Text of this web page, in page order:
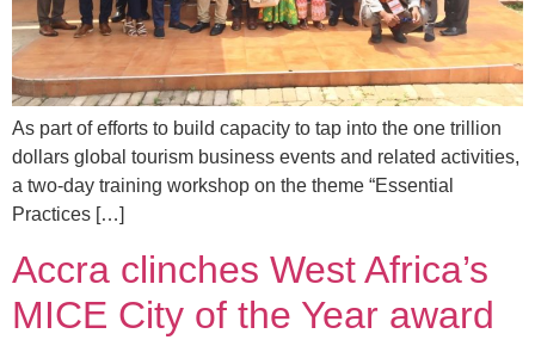
As part of efforts to build capacity to tap into the one trillion
dollars global tourism business events and related activities,
a two-day training workshop on the theme “Essential
Practices […]
Accra clinches West Africa’s
MICE City of the Year award